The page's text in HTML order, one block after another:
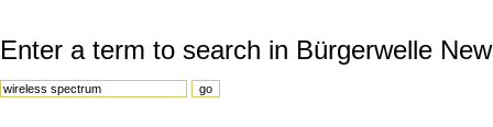
Enter a term to search in Bürgerwelle